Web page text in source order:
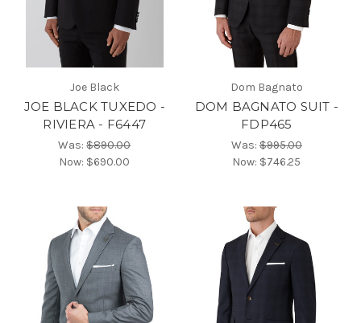
Joe Black
JOE BLACK TUXEDO -
RIVIERA - F6447
Was:$890.00
Now: $690.00
Dom Bagnato
DOM BAGNATO SUIT -
FDP465
Was:$995.00
Now: $746.25